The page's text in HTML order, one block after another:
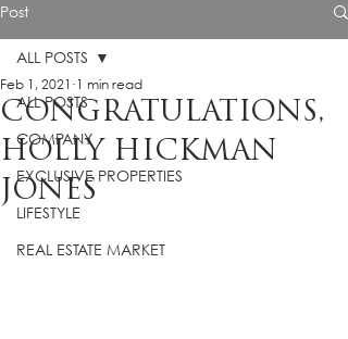
Post
ALL POSTS
COMPANY
EXCLUSIVE PROPERTIES
LIFESTYLE
REAL ESTATE MARKET
ALL POSTS
CONGRATULATIONS,
HOLLY HICKMAN
JONES
Feb 1, 2021 1 min read